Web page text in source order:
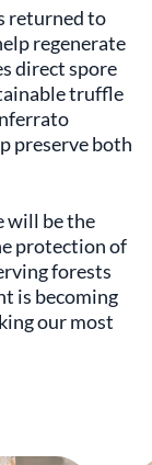
returned to
regenerate
direct spore
truffle
preserve both
will be the
protection of
forests
is becoming
our most